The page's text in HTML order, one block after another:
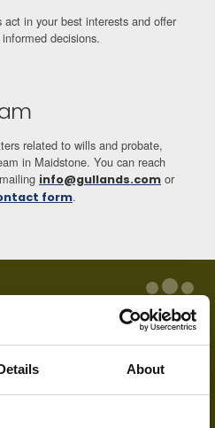
About
act in your best interests and offer
decisions.
related to wills and probate,
in Maidstone. You can reach
info@gullands.com or
form.
Astley